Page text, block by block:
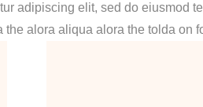
adipiscing elit, sed do eiusmod
alora aliqua alora the tolda on